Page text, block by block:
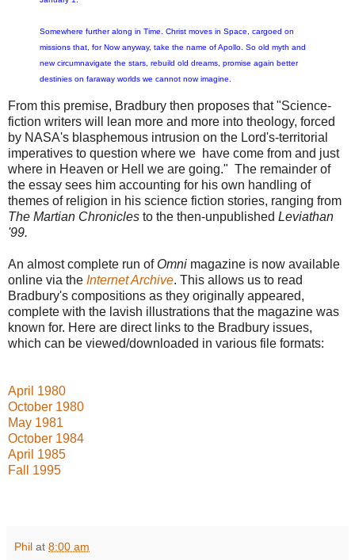
Somewhere further along in Time. Christ moves in Space, cargoed on
missions that, for Now anyway, take the name of Apollo. So old myth and
new circumnavigate the stars, rebuild old dreams, promise again better
destinies on faraway worlds we cannot now imagine.
From this premise, Bradbury then proposes that "Science-
fiction writers will lean more and more into theology, forced
by NASA's blasphemous intrusion on the Lord's-territorial
imperatives to question where we have come from and just
where in Heaven or Hell we are going." The remainder of
the essay sees him accounting for his own handling of
themes of religion in his science fiction stories, ranging from
The Martian Chronicles to the then-unpublished Leviathan
'99.
An almost complete run of Omni magazine is now available
online via the Internet Archive. This allows us to read
Bradbury's compositions as they originally appeared,
complete with the lavish illustrations that the magazine was
known for. Here are direct links to the Bradbury issues,
which can be viewed/downloaded in various file formats:
April 1980
October 1980
May 1981
October 1984
April 1985
Fall 1995
Phil at 8:00 am